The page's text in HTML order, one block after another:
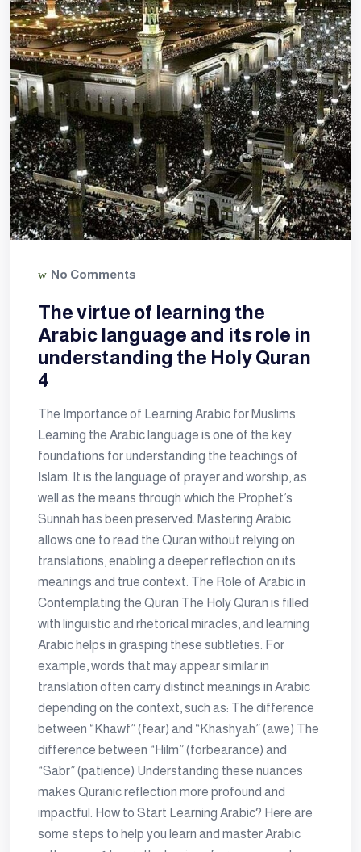
No Comments
The virtue of learning the
Arabic language and its role in
understanding the Holy Quran
4
The Importance of Learning Arabic for Muslims
Learning the Arabic language is one of the key
foundations for understanding the teachings of
Islam. It is the language of prayer and worship, as
well as the means through which the Prophet’s
Sunnah has been preserved. Mastering Arabic
allows one to read the Quran without relying on
translations, enabling a deeper reflection on its
meanings and true context. The Role of Arabic in
Contemplating the Quran The Holy Quran is filled
with linguistic and rhetorical miracles, and learning
Arabic helps in grasping these subtleties. For
example, words that may appear similar in
translation often carry distinct meanings in Arabic
depending on the context, such as: The difference
between “Khawf” (fear) and “Khashyah” (awe) The
difference between “Hilm” (forbearance) and
“Sabr” (patience) Understanding these nuances
makes Quranic reflection more profound and
impactful. How to Start Learning Arabic? Here are
some steps to help you learn and master Arabic